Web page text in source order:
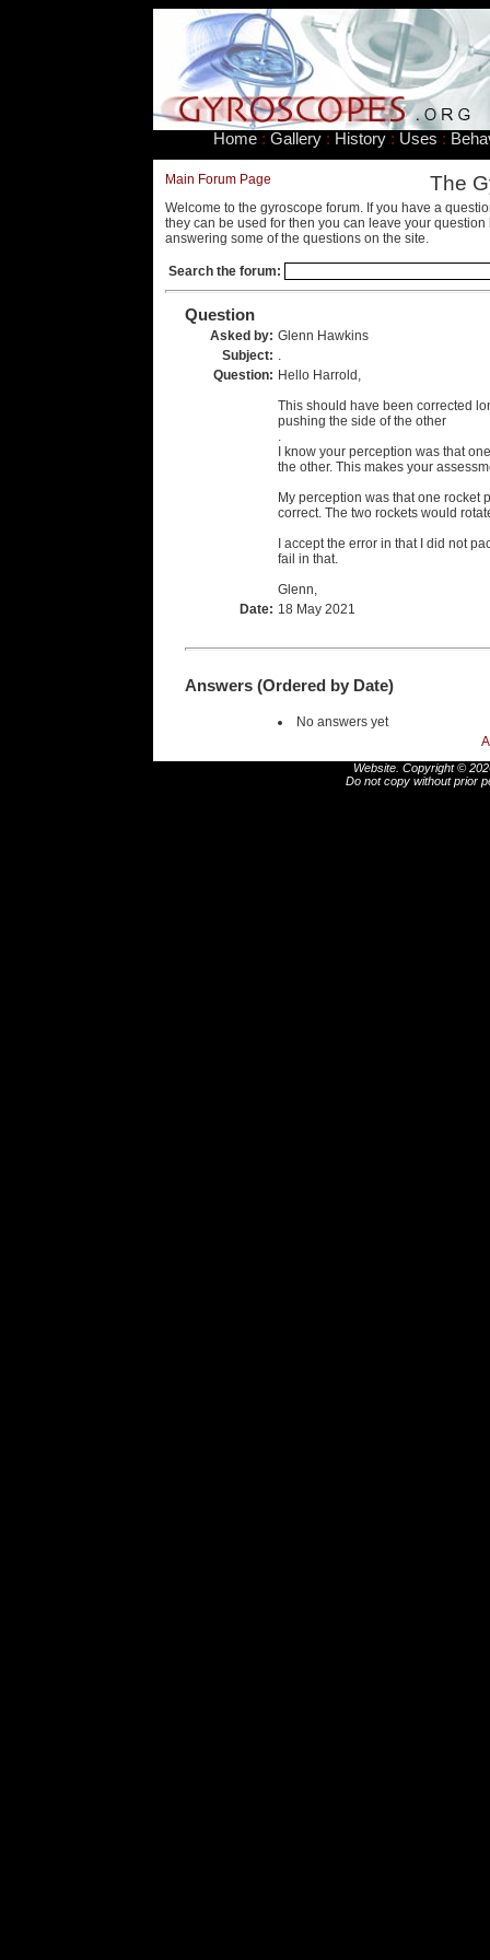
Home: Gallery: History: Uses :
Main Forum Page The
Welcome to the gyroscope forum. If you have a
they can be used for then you can leave your
answering some of the questions on the site.
Search the forum:
Question
Asked by: Glenn Hawkins
Subject: .
Question: Hello Harrold,
This should have been corrected
pushing the side of the other
.
I know your perception was that
the other. This makes your
My perception was that one rocket
correct. The two rockets would
I accept the error in that I did not
fail in that.
Glenn,
Date: 18 May 2021
Answers (Ordered by Date)
No answers yet
Website. Copyright ©
Do not copy without prior